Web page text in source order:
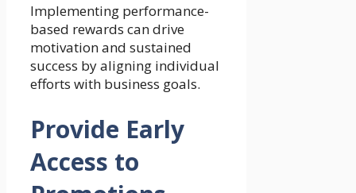
Implementing performance-
based rewards can drive
motivation and sustained
success by aligning individual
efforts with business goals.
Provide Early
Access to